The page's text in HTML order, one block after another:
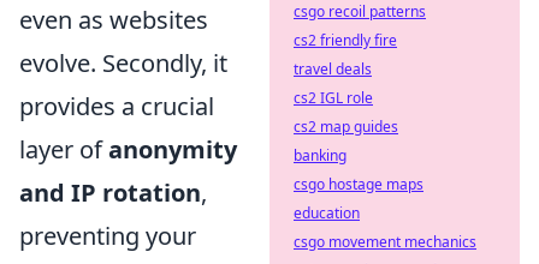
even as websites
evolve. Secondly, it
provides a crucial
layer ofanonymity
and IP rotation,
preventing your
csgo recoil patterns
cs2 friendly fire
travel deals
cs2 IGL role
cs2 map guides
banking
csgo hostage maps
education
csgo movement mechanics